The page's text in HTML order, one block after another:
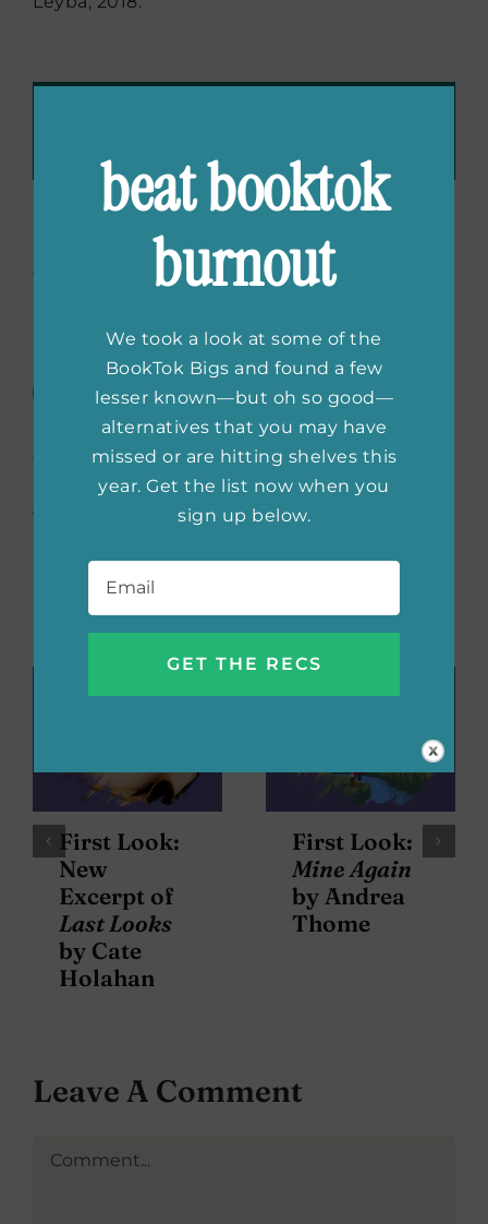
About the Author:She
The She Reads Editors are always
scouting the best books for all
your #TBR piles. We’re offering up
our favorite books, from classics to debuts,
bestselling to the next big thing. Read along
with us on social, too!
Related Posts
First Look:
New
Excerpt of
Last Looks
by Cate
Holahan
First Look:
Mine Again
by Andrea
Thome
Leave A Comment
Comment
beat booktok
burnout
We took a look at some of the
BookTok Bigs and found a few
lesser known—but oh so good—
alternatives that you may have
missed or are hitting shelves this
year. Get the list now when you
sign up below.
Email *